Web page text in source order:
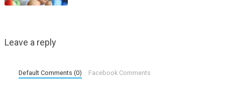
Leave a reply
Default Comments (0) Facebook Comments